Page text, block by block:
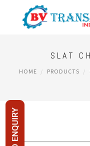
SLAT
HOME PRODUCTS